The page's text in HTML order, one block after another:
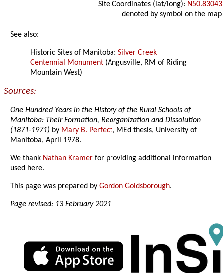
Site Coordinates (lat/long):
denoted by symbol on the map
See also:
Historic Sites of Manitoba:Silver Creek
Centennial Monument (Angusville, RM of Riding
Mountain West)
Sources:
One Hundred Years in the History of the Rural Schools of
Manitoba: Their Formation, Reorganization and Dissolution
(1871-1971) by Mary B. Perfect, MEd thesis, University of
Manitoba, April 1978.
We thank Nathan Kramer for providing additional information
used here.
This page was prepared byGordon Goldsborough.
Page revised: 13 February 2021